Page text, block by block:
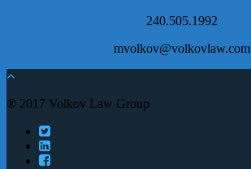
240.505.1992
mvolkov@volkovlaw.com
® 2017 Volkov Law Group